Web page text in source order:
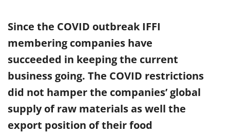
Since the COVID outbreak IFFI
membering companies have
succeeded in keeping the current
business going. The COVID restrictions
did not hamper the companies’ global
supply of raw materials as well the
export position of their food